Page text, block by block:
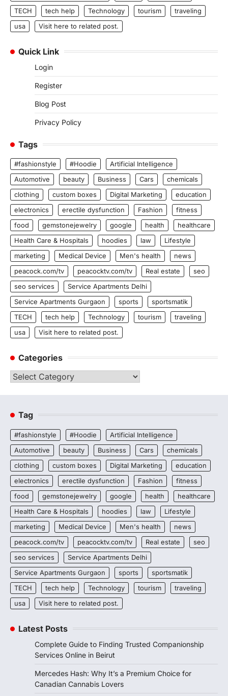
TECH tech help Technology tourism
traveling
usa
Visit here to related post.
Quick Link
Login
Register
Blog Post
Privacy Policy
Tags
#fashionstyle #Hoodie
Artificial Intelligence
Automotive
beauty Business Cars
chemicals
clothing
custom boxes Digital Marketing
education
electronics
erectile dysfunction Fashion
fitness
food
gemstonejewelry google health
healthcare
Health Care & Hospitals
hoodies law
Lifestyle
marketing
Medical Device Men's health
news
peacock.com/tv
peacocktv.com/tv Real estate
seo
seo services
Service Apartments Delhi
Service Apartments Gurgaon
sports
sportsmatik
TECH
tech help Technology tourism
traveling
usa
Visit here to related post.
Categories
Categories
Tag
#fashionstyle #Hoodie
Artificial Intelligence
Automotive
beauty Business Cars
chemicals
clothing
custom boxes Digital Marketing
education
electronics
erectile dysfunction Fashion
fitness
food
gemstonejewelry google health
healthcare
Health Care & Hospitals
hoodies law
Lifestyle
marketing
Medical Device Men's health
news
peacock.com/tv
peacocktv.com/tv Real estate
seo
seo services
Service Apartments Delhi
Service Apartments Gurgaon
sports
sportsmatik
TECH
tech help Technology tourism
traveling
usa
Visit here to related post.
Latest Posts
Complete Guide to Finding Trusted Companionship
Services Online in Beirut
Mercedes Hash: Why It’s a Premium Choice for
Canadian Cannabis Lovers